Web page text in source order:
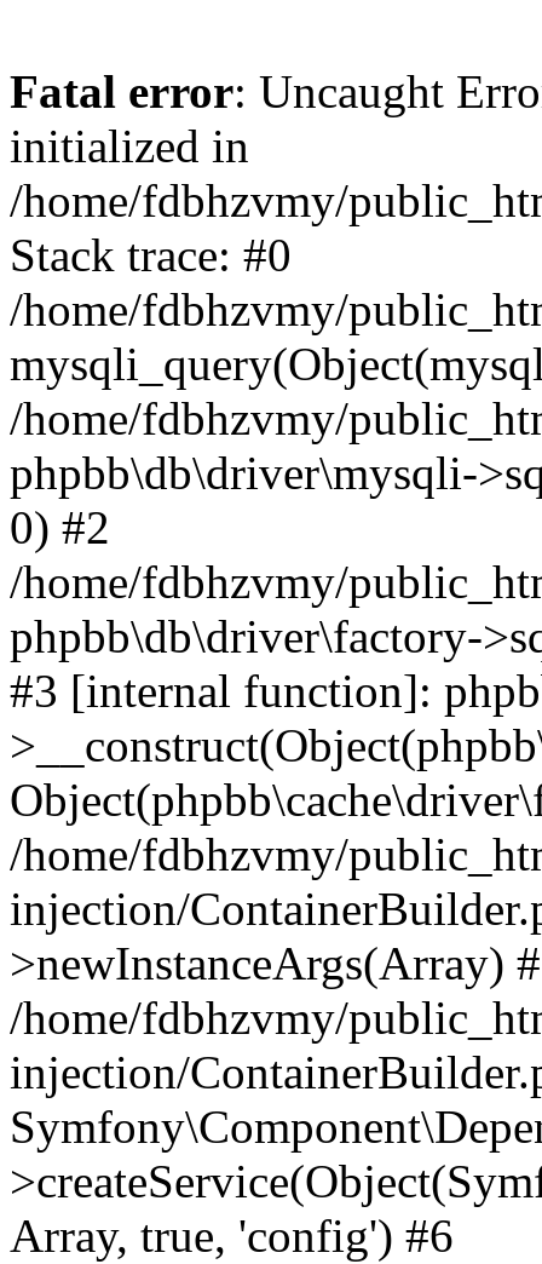
Fatal error: Uncaught
initialized in
/home/fdbhzvmy/
Stack trace: #0
/home/fdbhzvmy/
/home/fdbhzvmy/
phpbb\db\driver\mysqli-
0) #2
/home/fdbhzvmy/
phpbb\db\driver\factory-
#3 [internal function]:
/home/fdbhzvmy/
injection/
>newInstanceArgs(Array)
/home/fdbhzvmy/
injection/
Array, true, 'config') #6